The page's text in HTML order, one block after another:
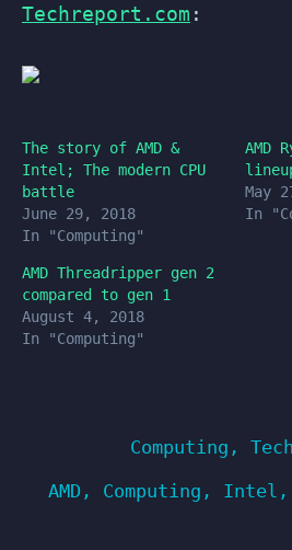
Techreport.com :
The story of AMD &
Intel; The modern CPU
battle
June 29, 2018
In "Computing"
AMD
May
In
AMD Threadripper gen 2
compared to gen 1
August 4, 2018
In "Computing"
Computing ,
AMD , Computing , Intel ,